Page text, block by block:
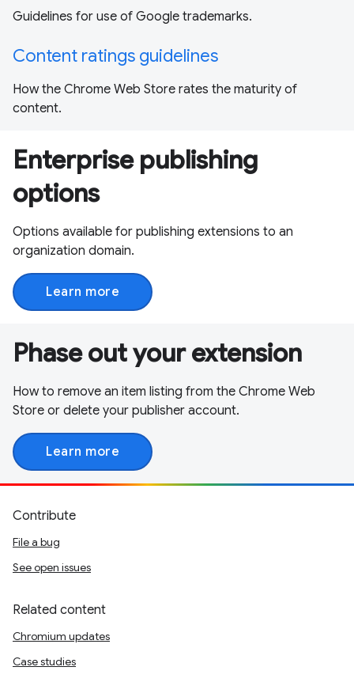
Guidelines for use of Google trademarks.
Content ratings guidelines
How the Chrome Web Store rates the maturity of
content.
Enterprise publishing
options
Options available for publishing extensions to an
organization domain.
Learn more
Phase out your extension
How to remove an item listing from the Chrome Web
Store or delete your publisher account.
Learn more
Contribute
File a bug
See open issues
Related content
Chromium updates
Case studies